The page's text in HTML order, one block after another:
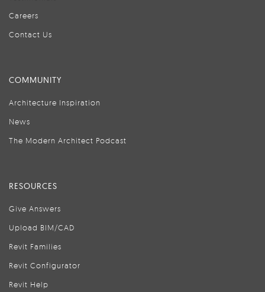
Careers
Contact Us
COMMUNITY
Architecture Inspiration
News
The Modern Architect Podcast
RESOURCES
Give Answers
Upload BIM/CAD
Revit Families
Revit Configurator
Revit Help